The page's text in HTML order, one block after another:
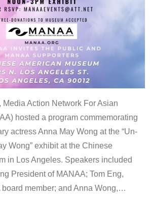
Media Action Network For Asian
hosted a program commemorating
actress Anna May Wong at the “Un-
Wong” exhibit at the Chinese
in Los Angeles. Speakers included
President of MANAA; Tom Eng,
member; and Anna Wong,…